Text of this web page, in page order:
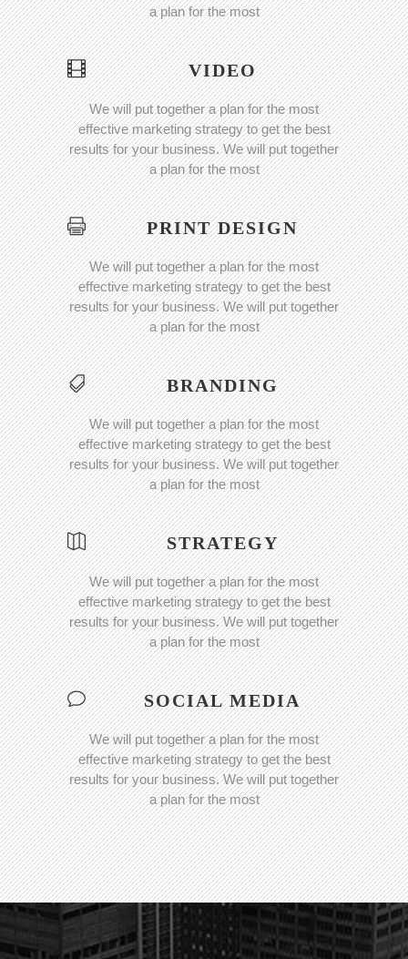
a plan for the most
VIDEO
We will put together a plan for the most
effective marketing strategy to get the best
results for your business. We will put together
a plan for the most
PRINT DESIGN
We will put together a plan for the most
effective marketing strategy to get the best
results for your business. We will put together
a plan for the most
BRANDING
We will put together a plan for the most
effective marketing strategy to get the best
results for your business. We will put together
a plan for the most
STRATEGY
We will put together a plan for the most
effective marketing strategy to get the best
results for your business. We will put together
a plan for the most
SOCIAL MEDIA
We will put together a plan for the most
effective marketing strategy to get the best
results for your business. We will put together
a plan for the most